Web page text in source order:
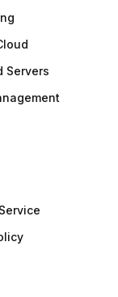
Servers